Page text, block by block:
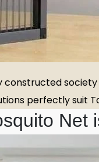
constructed
perfectly suit
Net